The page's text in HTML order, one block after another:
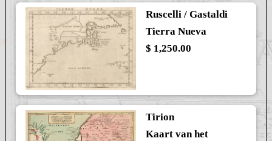
Ruscelli / Gastaldi
Tierra Nueva
$ 1,250.00
Tirion
Kaart van het